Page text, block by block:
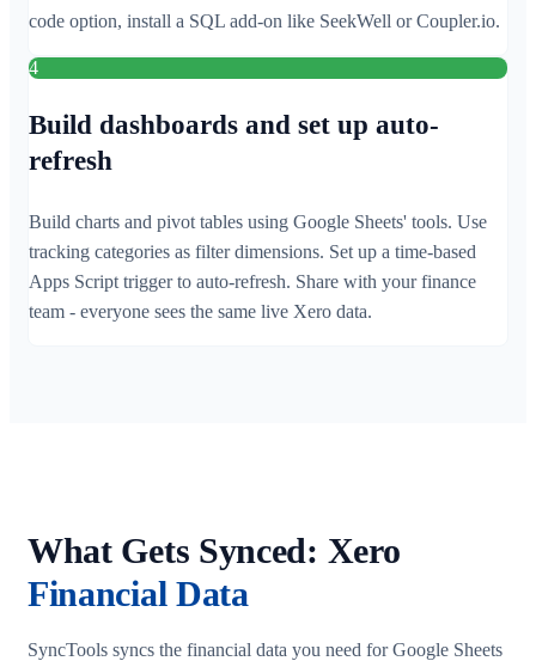
code option, install a SQL add-on like SeekWell or Coupler.io.
4
Build dashboards and set up auto-
refresh
Build charts and pivot tables using Google Sheets' tools. Use
tracking categories as filter dimensions. Set up a time-based
Apps Script trigger to auto-refresh. Share with your finance
team - everyone sees the same live Xero data.
What Gets Synced: Xero
Financial Data
SyncTools syncs the financial data you need for Google Sheets